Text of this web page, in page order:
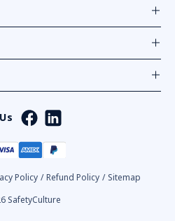
Policy / Refund Policy / Sitemap
SafetyCulture